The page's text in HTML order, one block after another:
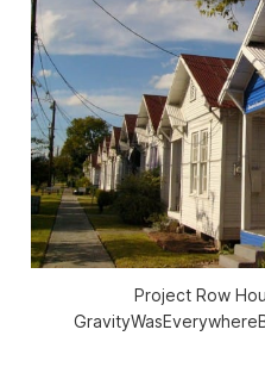
Project Row